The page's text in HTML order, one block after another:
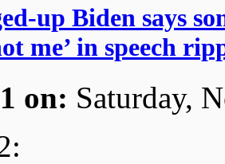
up Biden says
me’ in speech
on: Saturday,